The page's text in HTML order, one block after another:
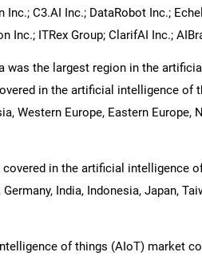
Inc.; C3.AI Inc.; DataRobot Inc.;
Inc.; ITRex Group; ClarifAI Inc.;
was the largest region in the
in the artificial intelligence of
Western Europe, Eastern
in the artificial intelligence
Germany, India, Indonesia, Japan,
of things (AIoT) market